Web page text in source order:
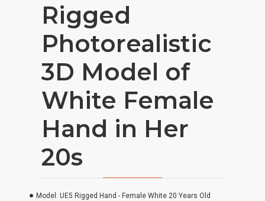
Rigged
Photorealistic
3D Model of
White Female
Hand in Her
20s
Model: UE5 Rigged Hand - Female White 20 Years Old